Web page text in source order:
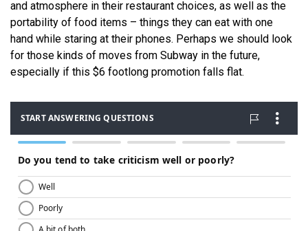
and atmosphere in their restaurant choices, as well as the
portability of food items – things they can eat with one
hand while staring at their phones. Perhaps we should look
for those kinds of moves from Subway in the future,
especially if this $6 footlong promotion falls flat.